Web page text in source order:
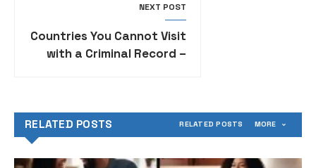
NEXT POST
Countries You Cannot Visit
with a Criminal Record –
RELATED POSTS RELATED POSTS MORE